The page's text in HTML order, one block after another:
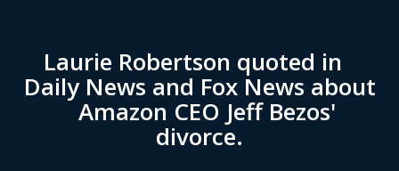
Laurie Robertson quoted in
Daily News and Fox News about
Amazon CEO Jeff Bezos'
divorce.